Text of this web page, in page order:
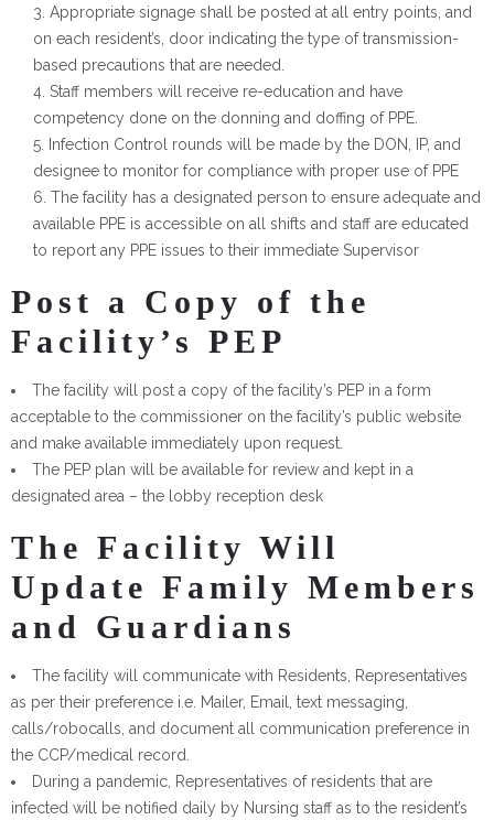
Appropriate signage shall be posted at all entry points, and
on each resident’s, door indicating the type of transmission-
based precautions that are needed.
Staff members will receive re-education and have
competency done on the donning and doffing of PPE.
Infection Control rounds will be made by the DON, IP, and
designee to monitor for compliance with proper use of PPE
The facility has a designated person to ensure adequate and
available PPE is accessible on all shifts and staff are educated
to report any PPE issues to their immediate Supervisor
Post a Copy of the
Facility’s PEP
The facility will post a copy of the facility’s PEP in a form
acceptable to the commissioner on the facility’s public website
and make available immediately upon request.
The PEP plan will be available for review and kept in a
designated area – the lobby reception desk
The Facility Will
Update Family Members
and Guardians
The facility will communicate with Residents, Representatives
as per their preference i.e. Mailer, Email, text messaging,
calls/robocalls, and document all communication preference in
the CCP/medical record.
During a pandemic, Representatives of residents that are
infected will be notified daily by Nursing staff as to the resident’s